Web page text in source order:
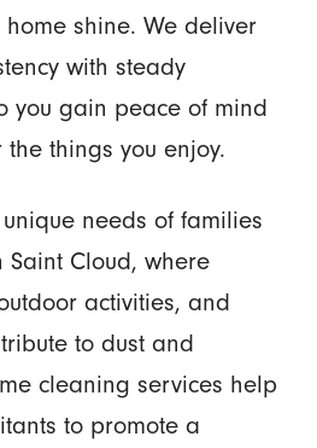
shine. We deliver
with steady
you gain peace of mind
things you enjoy.
needs of families
Cloud, where
activities, and
to dust and
cleaning services help
to promote a